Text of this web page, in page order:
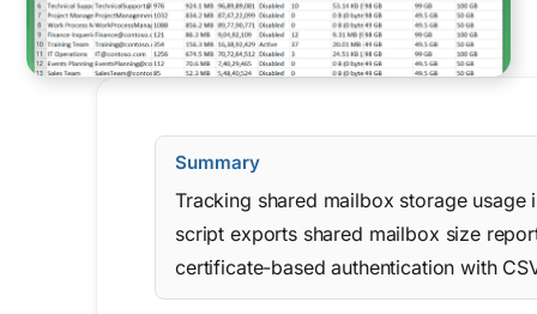
Summary
Tracking shared mailbox storage usage
script exports shared mailbox size
certificate-based authentication with